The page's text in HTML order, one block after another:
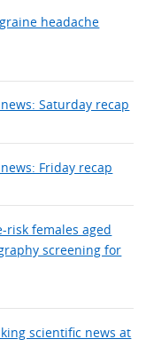
headache
Saturday recap
Friday recap
risk females aged
screening for
scientific news at